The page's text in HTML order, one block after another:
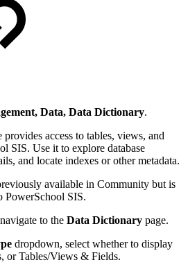
Data, Data Dictionary.
provides access to tables, views, and
SIS. Use it to explore database
and locate indexes or other metadata.
available in Community but is
PowerSchool SIS.
to the Data Dictionary page.
dropdown, select whether to display
or Tables/Views & Fields.